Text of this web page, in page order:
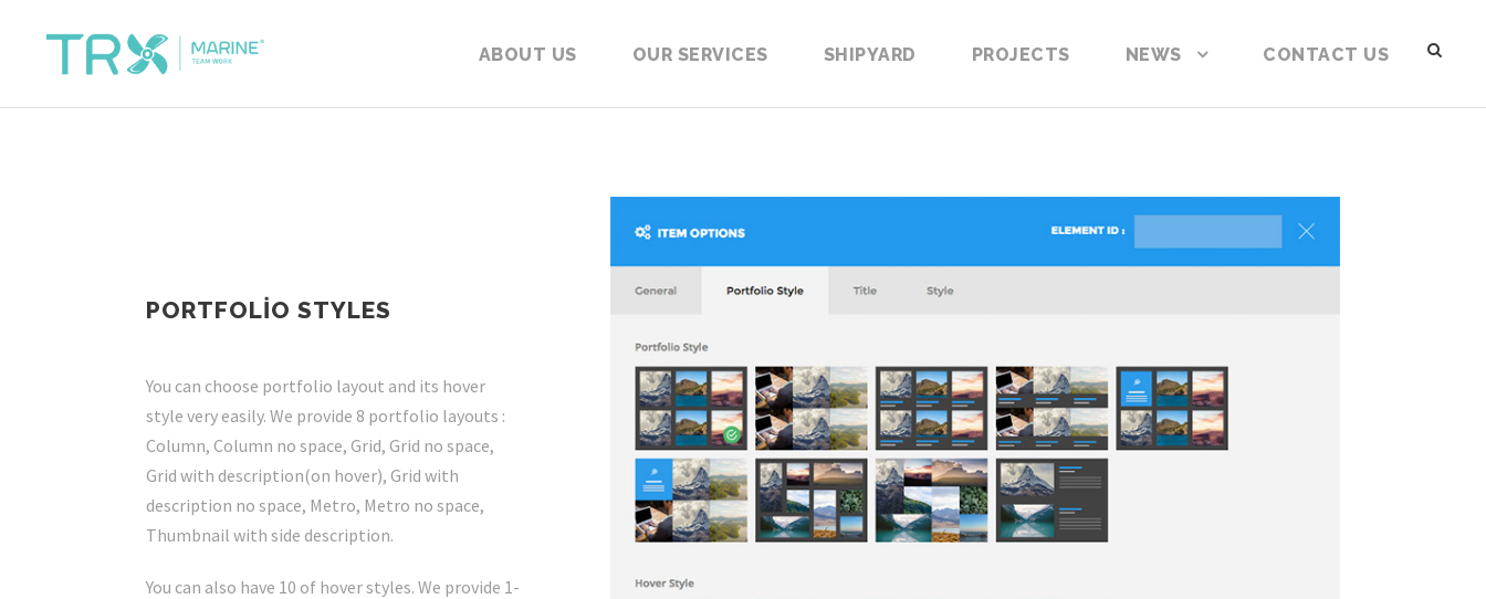
ABOUT US OUR SERVICES SHIPYARD PROJECTS NEWS CONTACT US
PORTFOLIO STYLES
You can choose portfolio layout and its hover
style very easily. We provide 8 portfolio layouts :
Column, Column no space, Grid, Grid no space,
Grid with description(on hover), Grid with
description no space, Metro, Metro no space,
Thumbnail with side description.
You can also have 10 of hover styles. We provide 1-